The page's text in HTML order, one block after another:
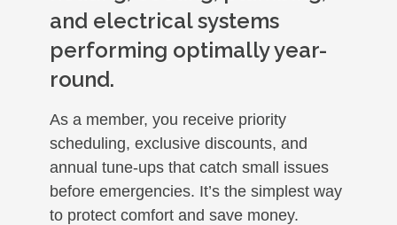
and electrical systems
performing optimally year-
round.
As a member, you receive priority
scheduling, exclusive discounts, and
annual tune-ups that catch small issues
before emergencies. It’s the simplest way
to protect comfort and save money.